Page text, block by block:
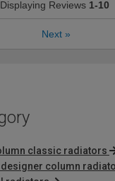
Displaying Reviews 1-10
Next »
classic radiators
designer column